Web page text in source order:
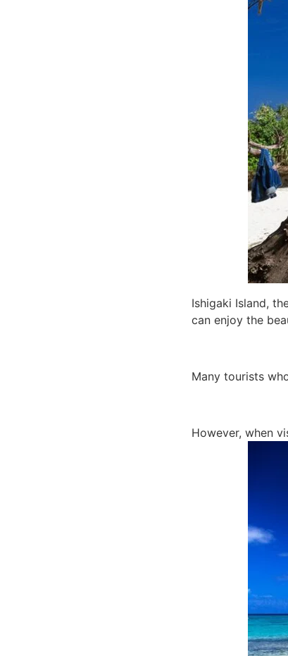
Ishigaki Island,
can enjoy the
Many tourists
However, when